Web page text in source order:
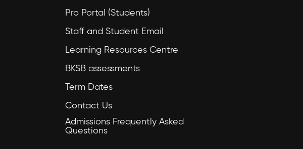
Pro Portal (Students)
Staff and Student Email
Learning Resources Centre
BKSB assessments
Term Dates
Contact Us
Admissions Frequently Asked
Questions